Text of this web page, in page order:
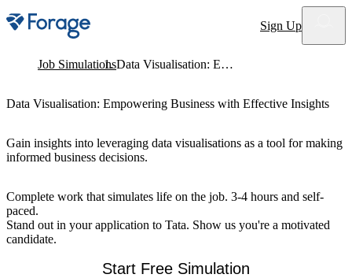
Site notifications Sign Up
Job Simulations Data Visualisation: Empowering Business with Effective Insights
Data Visualisation: Empowering Business with Effective Insights
Gain insights into leveraging data visualisations as a tool for making
informed business decisions.
Complete work that simulates life on the job. 3-4 hours and self-
paced.
Stand out in your application to Tata. Show us you're a motivated
candidate.
Start Free Simulation